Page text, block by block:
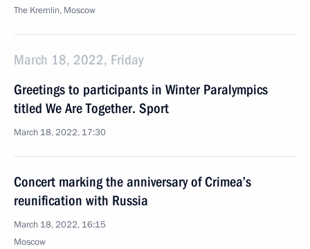
The Kremlin, Moscow
March 18, 2022, Friday
Greetings to participants in Winter Paralympics
titled We Are Together. Sport
March 18, 2022, 17:30
Concert marking the anniversary of Crimea’s
reunification with Russia
March 18, 2022, 16:15
Moscow